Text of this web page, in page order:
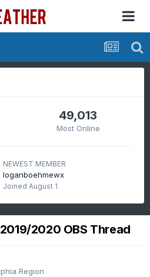
49,013
Most Online
NEWEST MEMBER
loganboehmewx
Joined August 1
2020 OBS Thread
Region